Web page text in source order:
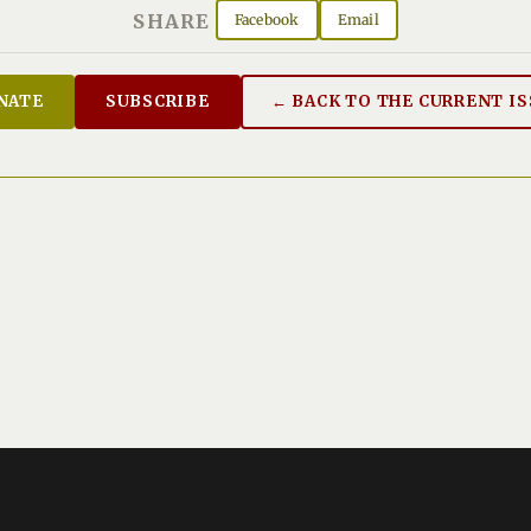
SHARE Facebook Email
SUBSCRIBE ← BACK TO THE CURRENT